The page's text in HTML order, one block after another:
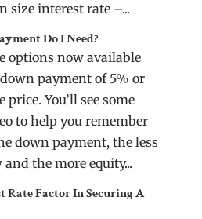
size interest rate –...
Do I Need?
options now available
payment of 5% or
You’ll see some
to help you remember
down payment, the less
the more equity...
Rate Factor In Securing A